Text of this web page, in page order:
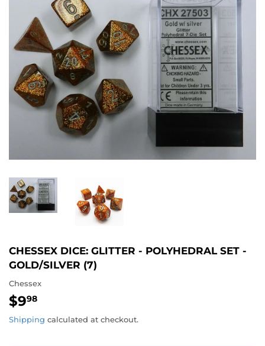
CHESSEX DICE: GLITTER - POLYHEDRAL SET -
GOLD/SILVER (7)
Chessex
$998
Shipping calculated at checkout.